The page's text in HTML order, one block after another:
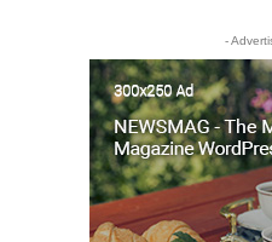
-